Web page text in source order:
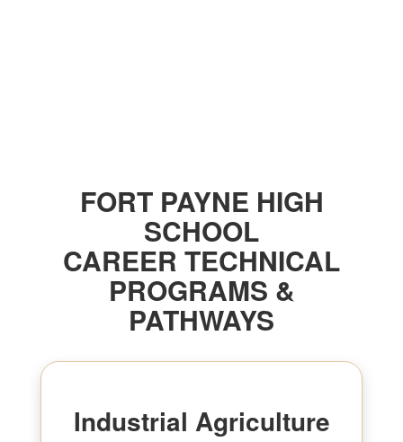
FORT PAYNE HIGH
SCHOOL
CAREER TECHNICAL
PROGRAMS &
PATHWAYS
Industrial Agriculture